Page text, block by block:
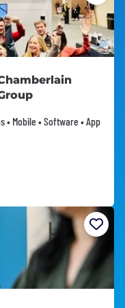
Mobile • Software • App